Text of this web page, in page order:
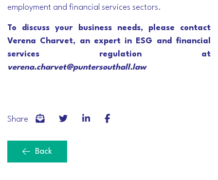
employment and financial services sectors.
To discuss your business needs, please contact
Verena Charvet, an expert in ESG and financial
services regulation at
verena.charvet@puntersouthall.law
Share
Back